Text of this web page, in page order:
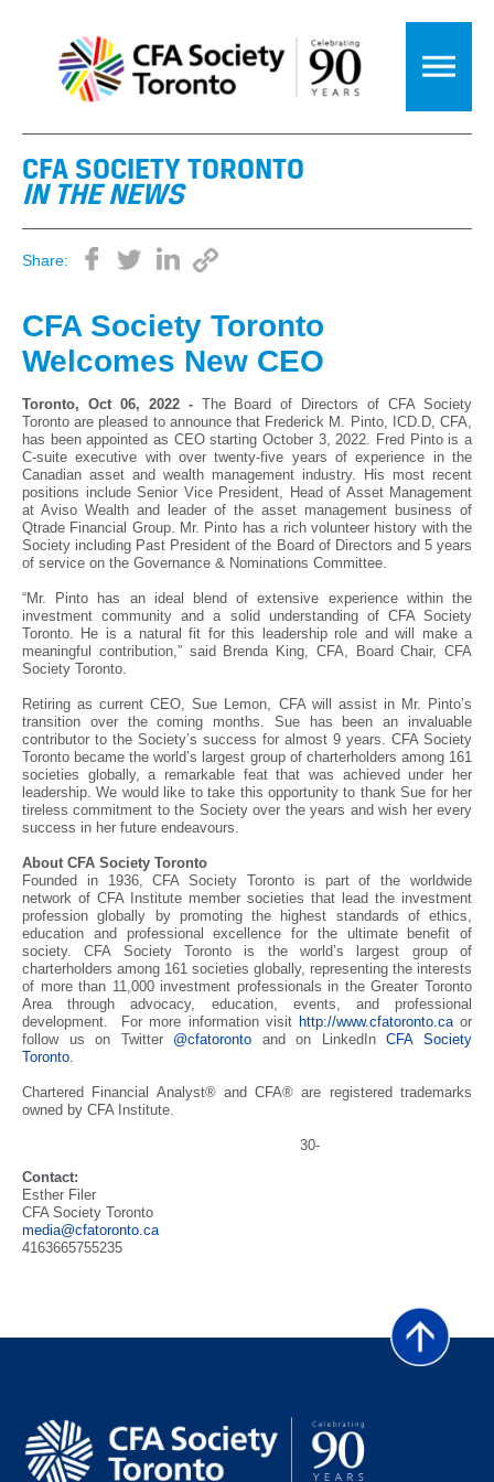
CFA SOCIETY TORONTO
IN THE NEWS
Share:
CFA Society Toronto
Welcomes New CEO
Toronto, Oct 06, 2022 -The Board of Directors of CFA Society
Toronto are pleased to announce that Frederick M. Pinto, ICD.D, CFA,
has been appointed as CEO starting October 3, 2022. Fred Pinto is a
C-suite executive with over twenty-five years of experience in the
Canadian asset and wealth management industry. His most recent
positions include Senior Vice President, Head of Asset Management
at Aviso Wealth and leader of the asset management business of
Qtrade Financial Group. Mr. Pinto has a rich volunteer history with the
Society including Past President of the Board of Directors and 5 years
of service on the Governance & Nominations Committee.
“Mr. Pinto has an ideal blend of extensive experience within the
investment community and a solid understanding of CFA Society
Toronto. He is a natural fit for this leadership role and will make a
meaningful contribution,” said Brenda King, CFA, Board Chair, CFA
Society Toronto.
Retiring as current CEO, Sue Lemon, CFA will assist in Mr. Pinto’s
transition over the coming months. Sue has been an invaluable
contributor to the Society’s success for almost 9 years. CFA Society
Toronto became the world’s largest group of charterholders among 161
societies globally, a remarkable feat that was achieved under her
leadership. We would like to take this opportunity to thank Sue for her
tireless commitment to the Society over the years and wish her every
success in her future endeavours.
About CFA Society Toronto
Founded in 1936, CFA Society Toronto is part of the worldwide
network of CFA Institute member societies that lead the investment
profession globally by promoting the highest standards of ethics,
education and professional excellence for the ultimate benefit of
society. CFA Society Toronto is the world’s largest group of
charterholders among 161 societies globally, representing the interests
of more than 11,000 investment professionals in the Greater Toronto
Area through advocacy, education, events, and professional
development. For more information visit http://www.cfatoronto.caor
follow us on Twitter @cfatoronto and on LinkedInCFA Society
Toronto
Chartered Financial Analyst® and CFA® are registered trademarks
owned by CFA Institute.
30-
Contact:
Esther Filer
CFA Society Toronto
media@cfatoronto.ca
4163665755235